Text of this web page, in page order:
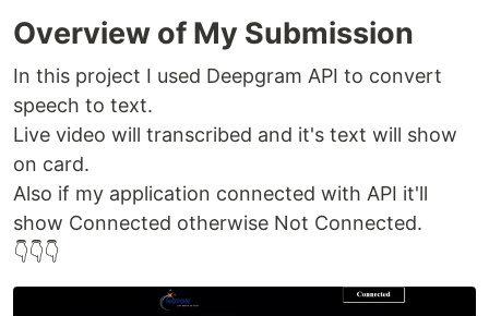
Overview of My Submission
In this project I used Deepgram API to convert
speech to text.
Live video will transcribed and it's text will show
on card.
Also if my application connected with API it'll
show Connected otherwise Not Connected.
👇👇👇